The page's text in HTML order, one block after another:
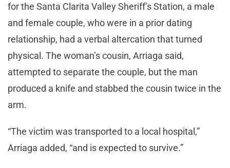
for the Santa Clarita Valley Sheriff’s Station, a male
and female couple, who were in a prior dating
relationship, had a verbal altercation that turned
physical. The woman’s cousin, Arriaga said,
attempted to separate the couple, but the man
produced a knife and stabbed the cousin twice in the
arm.
“The victim was transported to a local hospital,”
Arriaga added, “and is expected to survive.”